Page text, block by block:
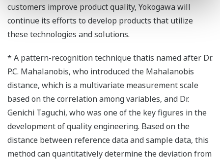
customers improve product quality, Yokogawa will
continue its efforts to develop products that utilize
these technologies and solutions.
* A pattern-recognition technique thatis named after Dr.
P.C. Mahalanobis, who introduced the Mahalanobis
distance, which is a multivariate measurement scale
based on the correlation among variables, and Dr.
Genichi Taguchi, who was one of the key figures in the
development of quality engineering. Based on the
distance between reference data and sample data, this
method can quantitatively determine the deviation from